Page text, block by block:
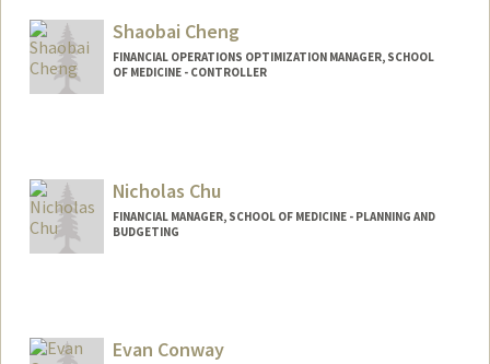
Shaobai Cheng
FINANCIAL OPERATIONS OPTIMIZATION MANAGER, SCHOOL
OF MEDICINE - CONTROLLER
Nicholas Chu
FINANCIAL MANAGER, SCHOOL OF MEDICINE - PLANNING AND
BUDGETING
Evan Conway